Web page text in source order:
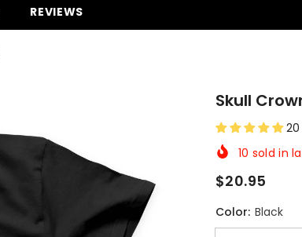
REVIEWS
Skull
10 sold in
$20.95
Color: Black